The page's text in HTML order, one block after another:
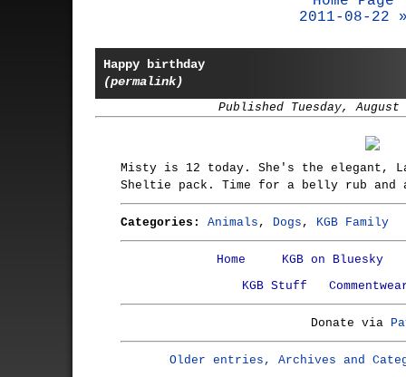
2011-08-22
Happy birthday
(permalink)
Published Tuesday, August
Misty is 12 today. She's the elegant,
Sheltie pack. Time for a belly rub
Categories: Animals , Dogs , KGB Family
Home
KGB on Bluesky
KGB Stuff
Donate via
Older entries, Archives and